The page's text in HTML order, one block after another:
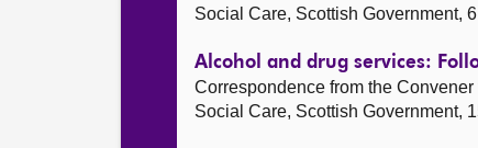
Social Care, Scottish Government,
Alcohol and drug services:
Correspondence from the
Social Care, Scottish Government,